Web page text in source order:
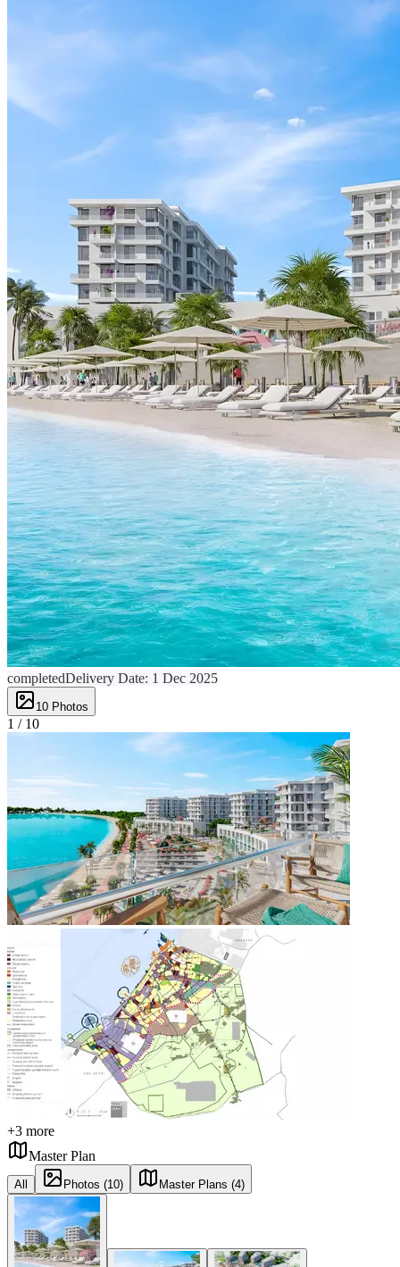
completedDelivery Date: 1 Dec 2025
10 Photos
1 / 10
+3 more
Master Plan
All Photos (10) Master Plans (4)